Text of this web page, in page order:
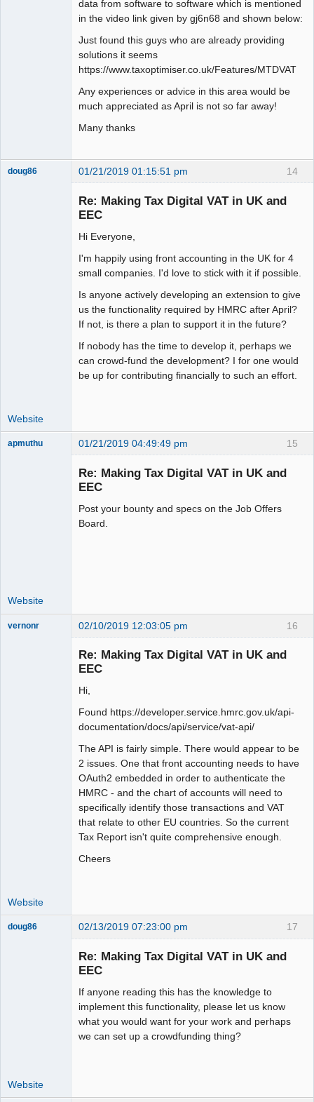
data from software to software which is mentioned
in the video link given by gj6n68 and shown below:
Just found this guys who are already providing
solutions it seems
https://www.taxoptimiser.co.uk/Features/MTDVAT
Any experiences or advice in this area would be
much appreciated as April is not so far away!
Many thanks
14
doug86 01/21/2019 01:15:51 pm
Re: Making Tax Digital VAT in UK and
EEC
Hi Everyone,
I'm happily using front accounting in the UK for 4
small companies. I'd love to stick with it if possible.
Is anyone actively developing an extension to give
us the functionality required by HMRC after April?
If not, is there a plan to support it in the future?
If nobody has the time to develop it, perhaps we
can crowd-fund the development? I for one would
be up for contributing financially to such an effort.
Website
15
apmuthu 01/21/2019 04:49:49 pm
Re: Making Tax Digital VAT in UK and
EEC
Post your bounty and specs on the Job Offers
Board.
Website
16
vernonr 02/10/2019 12:03:05 pm
Re: Making Tax Digital VAT in UK and
EEC
Hi,
Found https://developer.service.hmrc.gov.uk/api-
documentation/docs/api/service/vat-api/
The API is fairly simple. There would appear to be
2 issues. One that front accounting needs to have
OAuth2 embedded in order to authenticate the
HMRC - and the chart of accounts will need to
specifically identify those transactions and VAT
that relate to other EU countries. So the current
Tax Report isn't quite comprehensive enough.
Cheers
Website
17
doug86 02/13/2019 07:23:00 pm
Re: Making Tax Digital VAT in UK and
EEC
If anyone reading this has the knowledge to
implement this functionality, please let us know
what you would want for your work and perhaps
we can set up a crowdfunding thing?
Website